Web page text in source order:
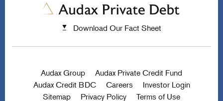
Download Our Fact Sheet
Audax Group
Audax Private Credit Fund
Audax Credit BDC
Careers
Investor Login
Sitemap
Privacy Policy Terms of Use